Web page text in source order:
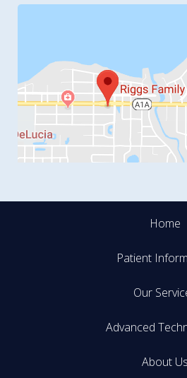
Home
Patient
Our
Advanced
About Us